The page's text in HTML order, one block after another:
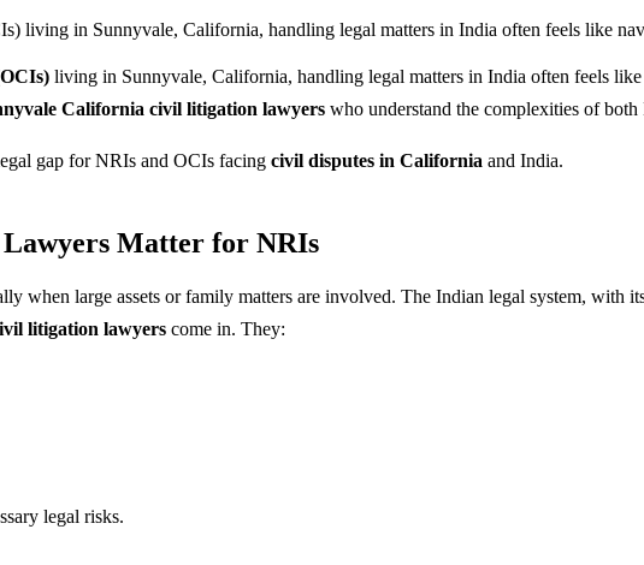
living in Sunnyvale, California, handling legal matters in India often feels like
living in Sunnyvale, California, handling legal matters in India often feels like
California civil litigation lawyers who understand the complexities of
gap for NRIs and OCIs facing civil disputes in California and India.
Matter for NRIs
when large assets or family matters are involved. The Indian legal system, with
litigation lawyers come in. They:
legal risks.